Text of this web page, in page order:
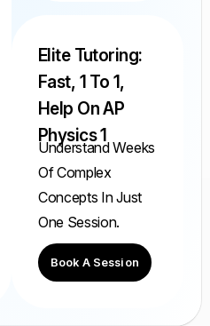
Elite Tutoring:
Fast, 1 To 1,
Help On AP
Physics 1
Understand Weeks
Of Complex
Concepts In Just
One Session.
Book A Session